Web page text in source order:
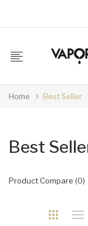
Home Best Seller
Best
Product Compare (0)